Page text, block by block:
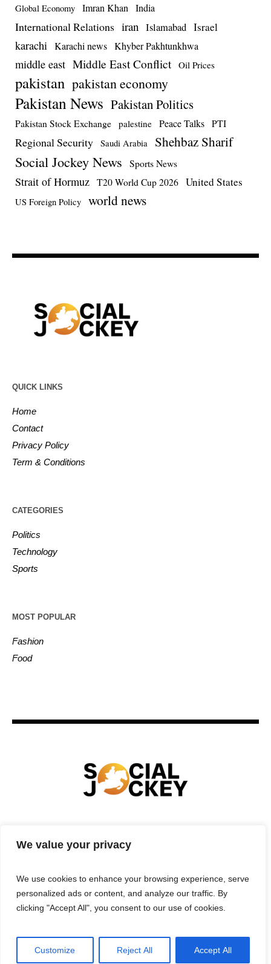
We value your privacy
We use cookies to enhance your browsing experience, serve
personalized ads or content, and analyze our traffic. By
clicking "Accept All", you consent to our use of cookies.
Customize Reject All Accept All
Global Economy Imran Khan India
International Relations iran Islamabad Israel
karachi Karachi news Khyber Pakhtunkhwa
middle east Middle East Conflict Oil Prices
pakistan pakistan economy
Pakistan News Pakistan Politics
Pakistan Stock Exchange palestine Peace Talks PTI
Regional Security Saudi Arabia Shehbaz Sharif
Social Jockey News Sports News
Strait of Hormuz T20 World Cup 2026 United States
US Foreign Policy world news
QUICK LINKS
Home
Contact
Privacy Policy
Term & Conditions
CATEGORIES
Politics
Technology
Sports
MOST POPULAR
Fashion
Food
ENTERTAINMENT BUSINESS
TERMS & CONDITIONS
Privacy Policy/ Social Jockey © 2025 | All Rights Reserved